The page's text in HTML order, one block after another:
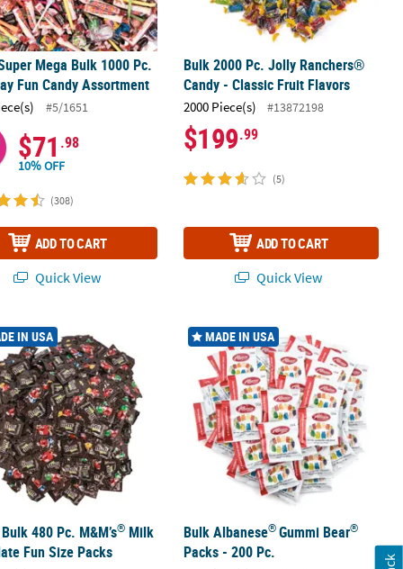
Mega Bulk 1000 Pc.
Fun Candy Assortment
#5/1651
$71 .98
10% OFF
(308)
ADD TO CART
Quick View
Bulk 2000 Pc. Jolly Ranchers®
Candy - Classic Fruit Flavors
2000 Piece(s) #13872198
$199.99
(5)
ADD TO CART
Quick View
Assortment
480 Pc. M&M’s Milk Chocolate Fun Size Packs
IN USA
480 Pc. M&M’s® Milk
Fun Size Packs
Bulk Albanese®Gummi Bear
MADE IN USA
Bulk Albanese®Gummi Bear®
Packs - 200 Pc.